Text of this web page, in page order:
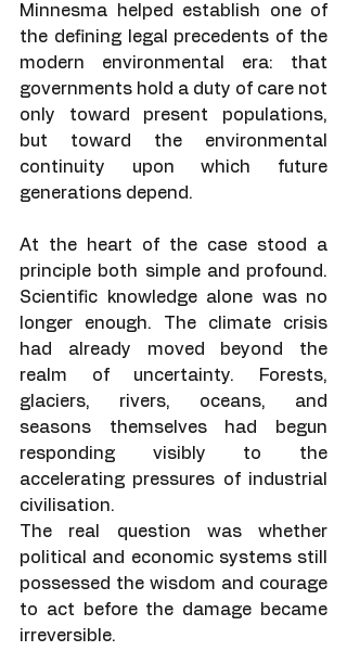
Minnesma helped establish one of
the defining legal precedents of the
modern environmental era: that
governments hold a duty of care not
only toward present populations,
but toward the environmental
continuity upon which future
generations depend.
At the heart of the case stood a
principle both simple and profound.
Scientific knowledge alone was no
longer enough. The climate crisis
had already moved beyond the
realm of uncertainty. Forests,
glaciers, rivers, oceans, and
seasons themselves had begun
responding visibly to the
accelerating pressures of industrial
civilisation.
The real question was whether
political and economic systems still
possessed the wisdom and courage
to act before the damage became
irreversible.